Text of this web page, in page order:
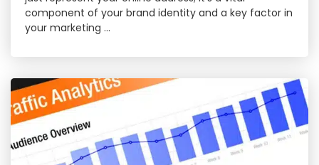
component of your brand identity and a key factor in
your marketing …